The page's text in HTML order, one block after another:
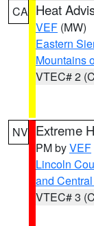
CA Heat
VEF (MW)
Eastern
Mountains
VTEC# 2
NV Extreme
PM byVEF
Lincoln
and
VTEC# 3